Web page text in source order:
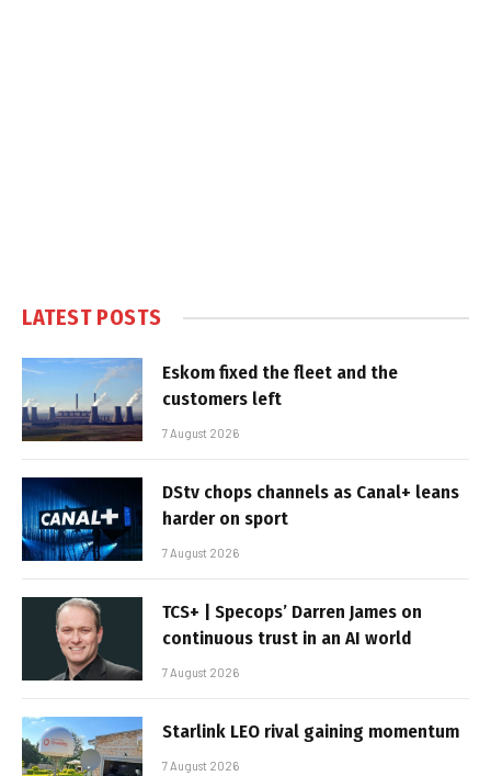
LATEST POSTS
Eskom fixed the fleet and the
customers left
7 August 2026
DStv chops channels as Canal+ leans
harder on sport
7 August 2026
TCS+ | Specops’ Darren James on
continuous trust in an AI world
7 August 2026
Starlink LEO rival gaining momentum
7 August 2026